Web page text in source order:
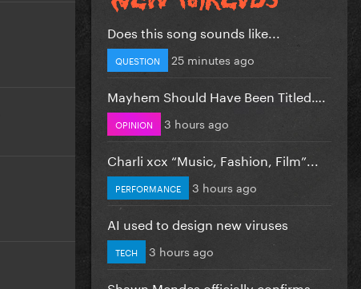
Does this song sounds like...
QUESTION 25 minutes ago
Mayhem Should Have Been Titled….
OPINION 3 hours ago
Charli xcx “Music, Fashion, Film”...
PERFORMANCE 3 hours ago
AI used to design new viruses
TECH 3 hours ago